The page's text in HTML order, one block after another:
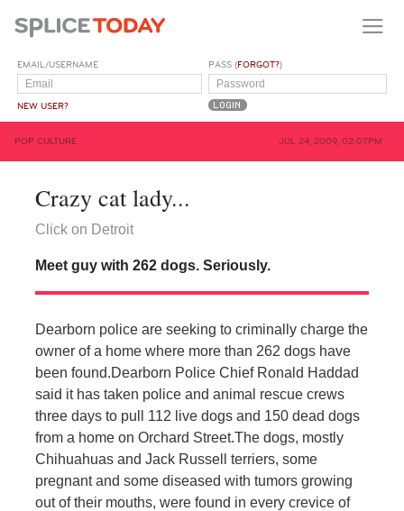
EMAIL/USERNAME
NEW USER?
PASS (FORGOT?)
POP CULTURE JUL 24, 2009, 02:07PM
Crazy cat lady...
Click on Detroit
Meet guy with 262 dogs. Seriously.
Dearborn police are seeking to criminally charge the
owner of a home where more than 262 dogs have
been found.Dearborn Police Chief Ronald Haddad
said it has taken police and animal rescue crews
three days to pull 112 live dogs and 150 dead dogs
from a home on Orchard Street.The dogs, mostly
Chihuahuas and Jack Russell terriers, some
pregnant and some diseased with tumors growing
out of their mouths, were found in every crevice of